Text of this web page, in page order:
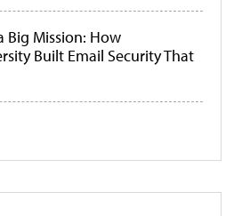
Big Mission: How
Built Email Security That